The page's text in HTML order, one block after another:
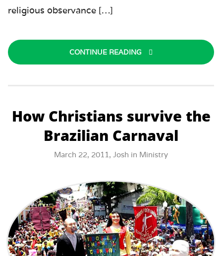
religious observance […]
CONTINUE READING
How Christians survive the
Brazilian Carnaval
March 22, 2011, Josh in Ministry